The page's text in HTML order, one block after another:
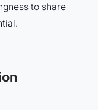
to share